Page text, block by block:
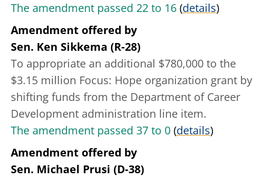
The amendment passed 22 to 16 (details)
Amendment offered by
Sen. Ken Sikkema (R-28)
To appropriate an additional $780,000 to the
$3.15 million Focus: Hope organization grant by
shifting funds from the Department of Career
Development administration line item.
The amendment passed 37 to 0 (details)
Amendment offered by
Sen. Michael Prusi (D-38)